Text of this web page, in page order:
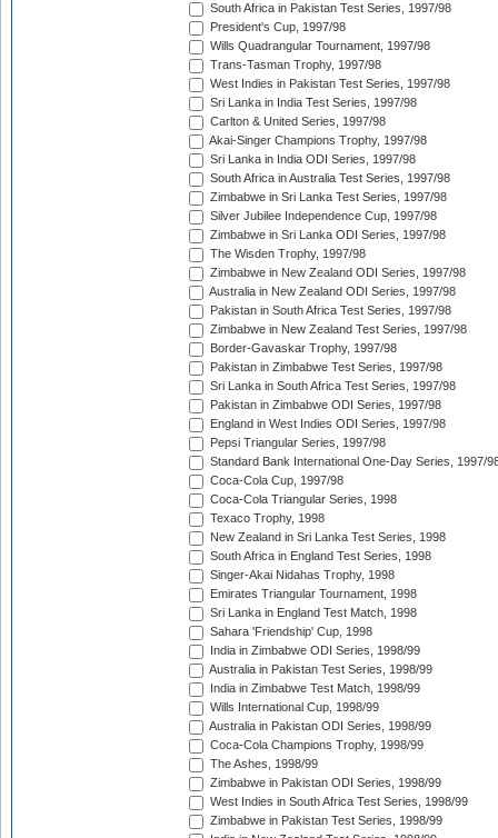
South Africa in Pakistan Test Series, 1997/98
President's Cup, 1997/98
Wills Quadrangular Tournament, 1997/98
Trans-Tasman Trophy, 1997/98
West Indies in Pakistan Test Series, 1997/98
Sri Lanka in India Test Series, 1997/98
Carlton & United Series, 1997/98
Akai-Singer Champions Trophy, 1997/98
Sri Lanka in India ODI Series, 1997/98
South Africa in Australia Test Series, 1997/98
Zimbabwe in Sri Lanka Test Series, 1997/98
Silver Jubilee Independence Cup, 1997/98
Zimbabwe in Sri Lanka ODI Series, 1997/98
The Wisden Trophy, 1997/98
Zimbabwe in New Zealand ODI Series, 1997/98
Australia in New Zealand ODI Series, 1997/98
Pakistan in South Africa Test Series, 1997/98
Zimbabwe in New Zealand Test Series, 1997/98
Border-Gavaskar Trophy, 1997/98
Pakistan in Zimbabwe Test Series, 1997/98
Sri Lanka in South Africa Test Series, 1997/98
Pakistan in Zimbabwe ODI Series, 1997/98
England in West Indies ODI Series, 1997/98
Pepsi Triangular Series, 1997/98
Standard Bank International One-Day Series, 1997/
Coca-Cola Cup, 1997/98
Coca-Cola Triangular Series, 1998
Texaco Trophy, 1998
New Zealand in Sri Lanka Test Series, 1998
South Africa in England Test Series, 1998
Singer-Akai Nidahas Trophy, 1998
Emirates Triangular Tournament, 1998
Sri Lanka in England Test Match, 1998
Sahara 'Friendship' Cup, 1998
India in Zimbabwe ODI Series, 1998/99
Australia in Pakistan Test Series, 1998/99
India in Zimbabwe Test Match, 1998/99
Wills International Cup, 1998/99
Australia in Pakistan ODI Series, 1998/99
Coca-Cola Champions Trophy, 1998/99
The Ashes, 1998/99
Zimbabwe in Pakistan ODI Series, 1998/99
West Indies in South Africa Test Series, 1998/99
Zimbabwe in Pakistan Test Series, 1998/99